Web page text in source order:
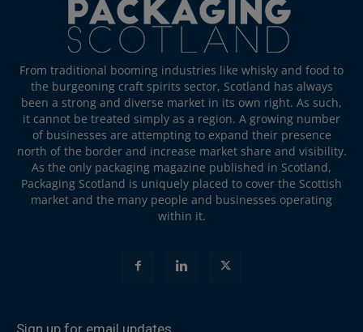
From traditional booming industries like whisky and food to
the burgeoning craft spirits sector, Scotland has always
been a strong and diverse market in its own right. As such,
it cannot be treated simply as a region. A growing number
of businesses are attempting to expand their presence
north of the border and increase market share and visibility.
As the only packaging magazine published in Scotland,
Packaging Scotland is uniquely placed to cover the Scottish
market and the many people and businesses operating
within it.
Sign up for email updates